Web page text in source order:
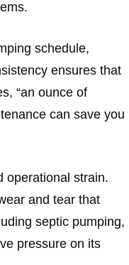
schedule,
ensures that
“an ounce of
can save you
operational strain.
and tear that
septic pumping,
pressure on its